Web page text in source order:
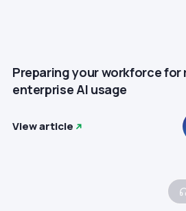
Preparing your workforce for
enterprise AI usage
View article